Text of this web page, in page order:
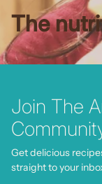
The
Join The
Get delicious
straight to your